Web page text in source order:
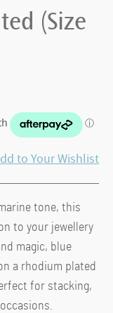
(Size
to Your Wishlist
tone, this
to your jewellery
magic, blue
a rhodium plated
for stacking,